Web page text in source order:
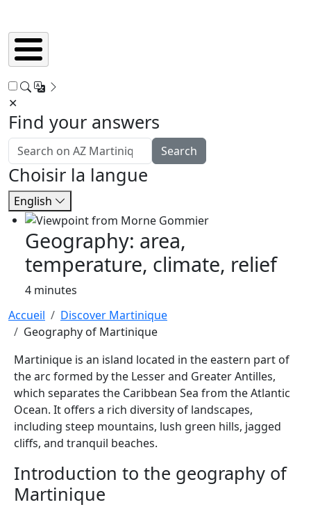
✕
Find your answers
Search
Choisir la langue
English
Geography: area,
temperature, climate, relief
4 minutes
Breadcrumb
Accueil
Discover Martinique
Geography of Martinique
Martinique is an island located in the eastern part of
the arc formed by the Lesser and Greater Antilles,
which separates the Caribbean Sea from the Atlantic
Ocean. It offers a rich diversity of landscapes,
including steep mountains, lush green hills, jagged
cliffs, and tranquil beaches.
Introduction to the geography of
Martinique